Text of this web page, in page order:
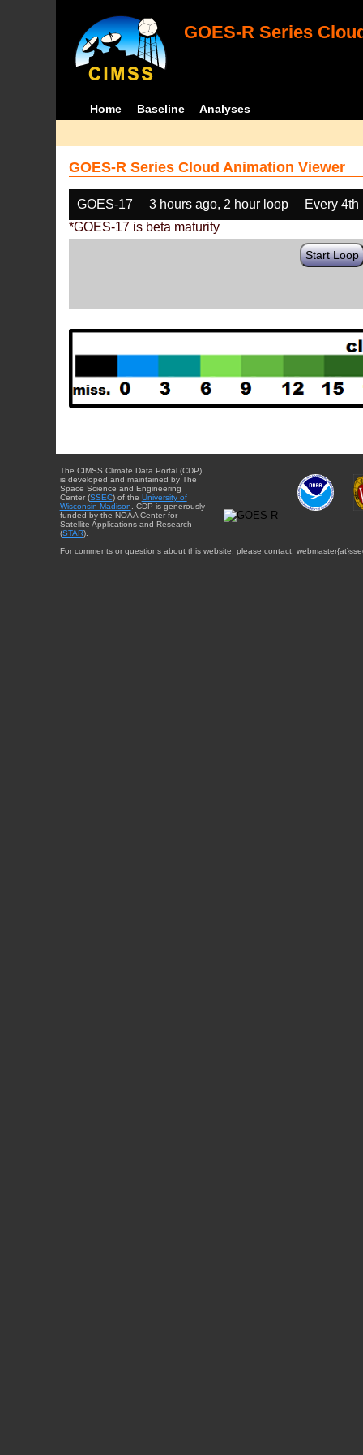
GOES-R Series
Home Baseline Analyses
GOES-R Series Cloud Animation Viewer
GOES-17 3 hours ago, 2 hour loop
Every 4th
*GOES-17 is beta maturity
Start Loop
The CIMSS Climate Data Portal (CDP)
is developed and maintained by The
Space Science and Engineering
Center (SSEC) of the University of
Wisconsin-Madison . CDP is generously
funded by the NOAA Center for
Satellite Applications and Research
(STAR).
For comments or questions about this website, please contact: